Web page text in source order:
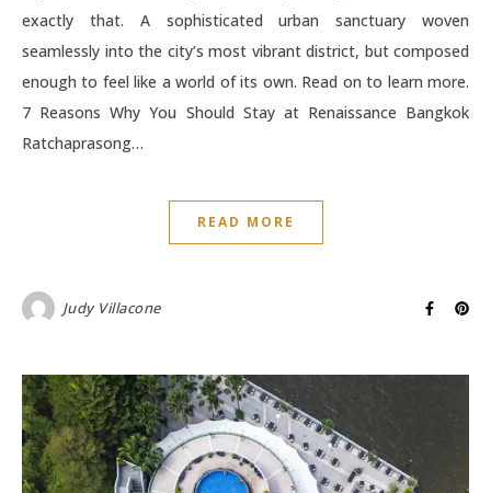
exactly that. A sophisticated urban sanctuary woven
seamlessly into the city’s most vibrant district, but composed
enough to feel like a world of its own. Read on to learn more.
7 Reasons Why You Should Stay at Renaissance Bangkok
Ratchaprasong…
READ MORE
Judy Villacone